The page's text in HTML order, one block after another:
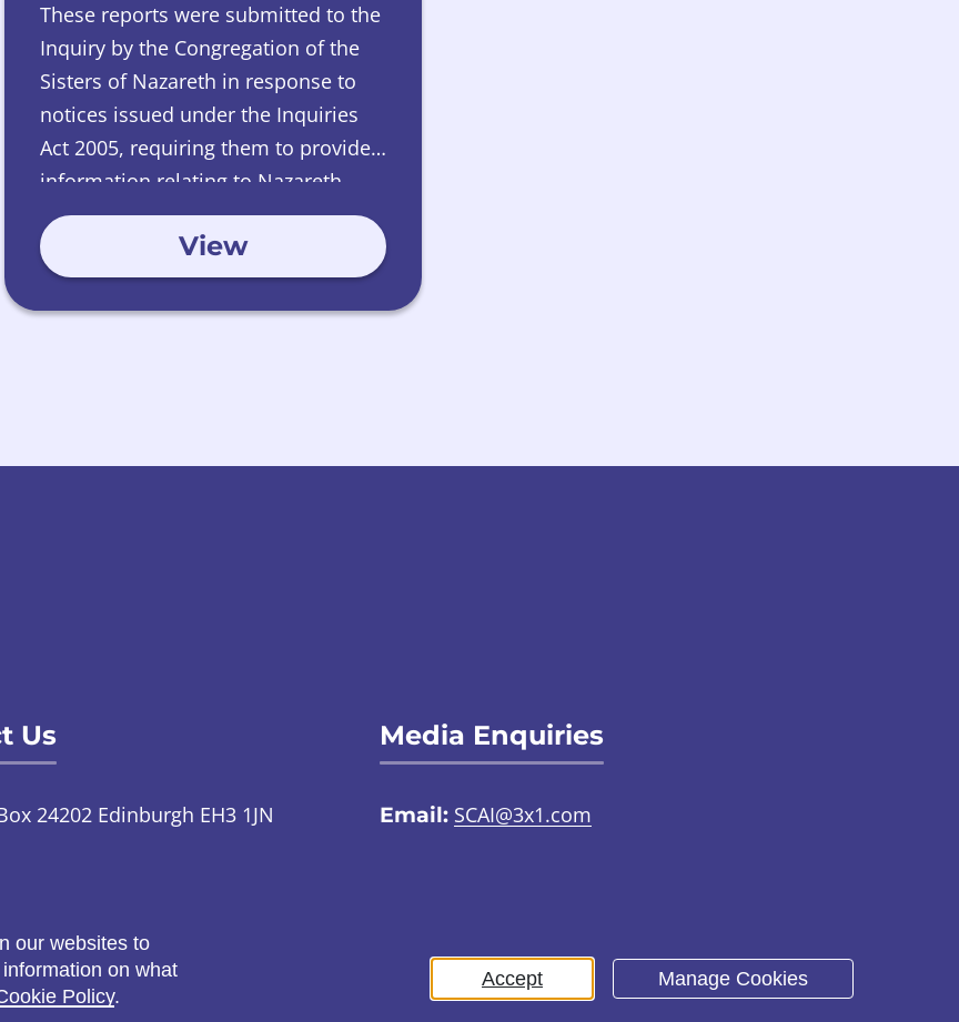
These reports were submitted to the
Inquiry by the Congregation of the
Sisters of Nazareth in response to
notices issued under the Inquiries
Act 2005, requiring them to provide
information relating to Nazareth
House, Edinburgh.
View
Us
24202 Edinburgh EH3 1JN
us through an online
interpreter
Media Enquiries
Email: SCAI@3x1.com
our websites to
on what
Policy.
Accept Manage Cookies